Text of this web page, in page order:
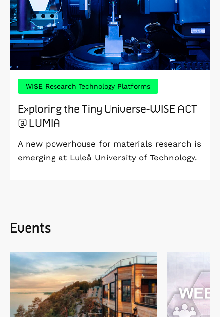
WISE Research Technology Platforms
Exploring the Tiny Universe-WISE ACT
@ LUMIA
A new powerhouse for materials research is
emerging at Luleå University of Technology.
Events